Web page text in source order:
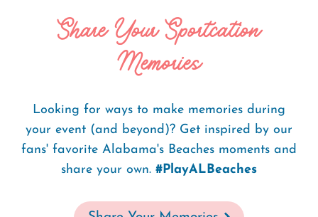
Share Your Sportcation
Memories
Looking for ways to make memories during
your event (and beyond)? Get inspired by our
fans' favorite Alabama's Beaches moments and
share your own. #PlayALBeaches